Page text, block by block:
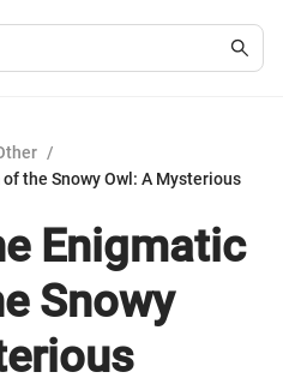
/
the Snowy Owl: A Mysterious
Enigmatic
Snowy